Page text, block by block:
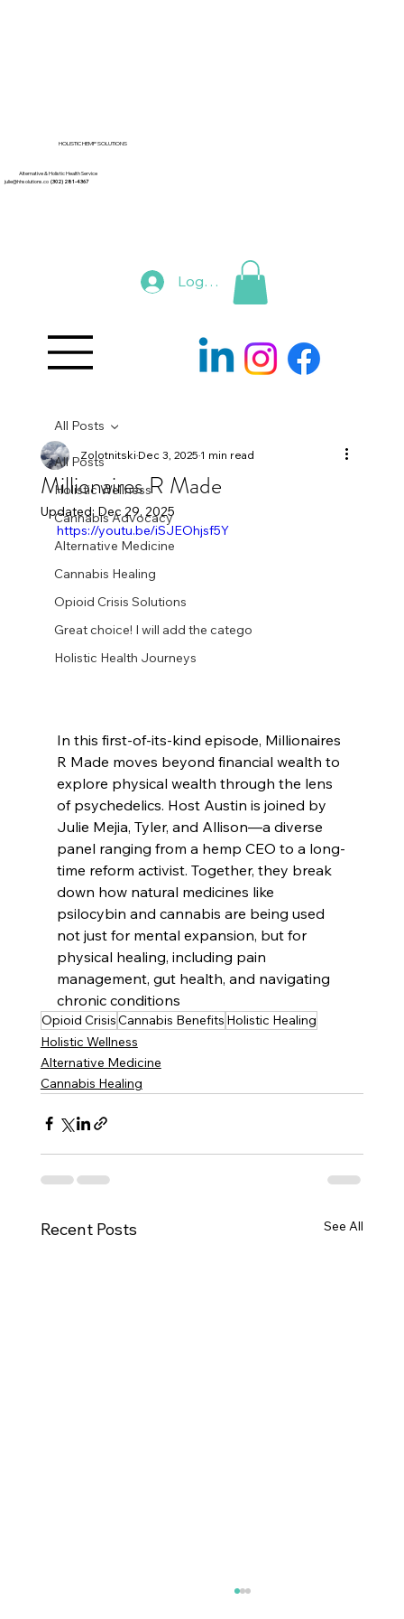
HOLISTIC HEMP SOLUTIONS
Alternative & Holistic Health Service
julie@hhsolutions.co (302) 281-4367
Log In
All Posts
Holistic Wellness
Cannabis Advocacy
Alternative Medicine
Cannabis Healing
Opioid Crisis Solutions
Great choice! I will add the catego
Holistic Health Journeys
All Posts
Millionaires R Made
ZolotnitskiDec 3, 20251 min read
Updated: Dec 29, 2025
https://youtu.be/iSJEOhjsf5Y
In this first-of-its-kind episode, Millionaires
R Made moves beyond financial wealth to
explore physical wealth through the lens
of psychedelics. Host Austin is joined by
Julie Mejia, Tyler, and Allison—a diverse
panel ranging from a hemp CEO to a long-
time reform activist. Together, they break
down how natural medicines like
psilocybin and cannabis are being used
not just for mental expansion, but for
physical healing, including pain
management, gut health, and navigating
chronic conditions
Opioid CrisisCannabis Benefits Holistic Healing
Holistic Wellness
Alternative Medicine
Cannabis Healing
Recent Posts See All